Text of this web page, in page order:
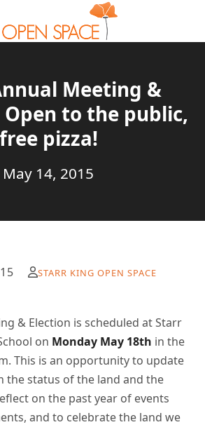
Meeting &
Open to the public,
free pizza!
May 14, 2015
STARR KING OPEN SPACE
& Election is scheduled at Starr
on Monday May 18th in the
This is an opportunity to update
the status of the land and the
on the past year of events
and to celebrate the land we